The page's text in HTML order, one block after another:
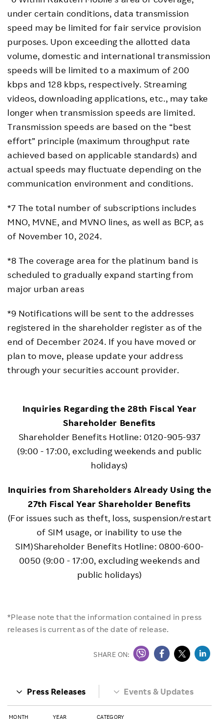
under certain conditions, data transmission
speed may be limited for fair service provision
purposes. Upon exceeding the allotted data
volume, domestic and international transmission
speeds will be limited to a maximum of 200
kbps and 128 kbps, respectively. Streaming
videos, downloading applications, etc., may take
longer when transmission speeds are limited.
Transmission speeds are based on the “best
effort” principle (maximum throughput rate
achieved based on applicable standards) and
actual speeds may fluctuate depending on the
communication environment and conditions.
*7 The total number of subscriptions includes
MNO, MVNE, and MVNO lines, as well as BCP, as
of November 10, 2024.
*8 The coverage area for the platinum band is
scheduled to gradually expand starting from
major urban areas
*9 Notifications will be sent to the addresses
registered in the shareholder register as of the
end of December 2024. If you have moved or
plan to move, please update your address
through your securities account provider.
Inquiries Regarding the 28th Fiscal Year
Shareholder Benefits
Shareholder Benefits Hotline: 0120-905-937
(9:00 - 17:00, excluding weekends and public
holidays)
Inquiries from Shareholders Already Using the
27th Fiscal Year Shareholder Benefits
(For issues such as theft, loss, suspension/restart
of SIM usage, or inability to use the
SIM)Shareholder Benefits Hotline: 0800-600-
0050 (9:00 - 17:00, excluding weekends and
public holidays)
*Please note that the information contained in press
releases is current as of the date of release.
SHARE ON:
Press Releases Events & Updates
MONTH YEAR CATEGORY